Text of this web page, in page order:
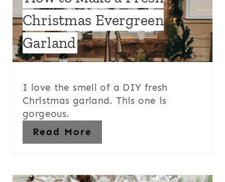
Christmas Evergreen
Garland
I love the smell of a DIY fresh
Christmas garland. This one is
gorgeous.
Read More